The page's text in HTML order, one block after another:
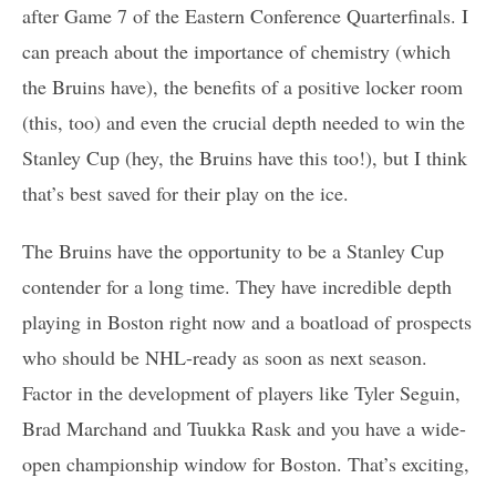
after Game 7 of the Eastern Conference Quarterfinals. I
can preach about the importance of chemistry (which
the Bruins have), the benefits of a positive locker room
(this, too) and even the crucial depth needed to win the
Stanley Cup (hey, the Bruins have this too!), but I think
that’s best saved for their play on the ice.
The Bruins have the opportunity to be a Stanley Cup
contender for a long time. They have incredible depth
playing in Boston right now and a boatload of prospects
who should be NHL-ready as soon as next season.
Factor in the development of players like Tyler Seguin,
Brad Marchand and Tuukka Rask and you have a wide-
open championship window for Boston. That’s exciting,